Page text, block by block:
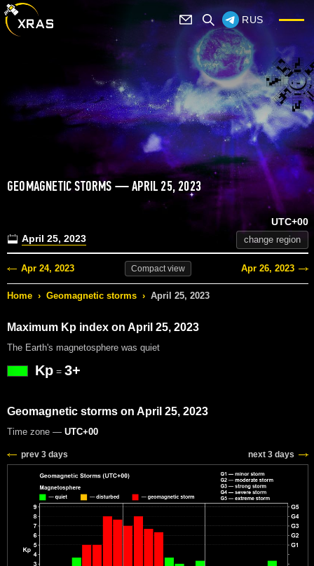
RUS
GEOMAGNETIC STORMS — APRIL 25, 2023
April 25, 2023
UTC+00
change region
Apr 24, 2023 Compactview Apr 26, 2023
Home › Geomagnetic storms › April 25, 2023
Maximum Kp index on April 25, 2023
The Earth's magnetosphere was quiet
Kp = 3+
Geomagnetic storms on April 25, 2023
Time zone — UTC+00
prev 3 days next 3 days